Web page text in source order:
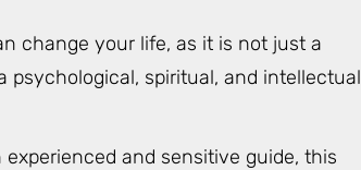
change your life, as it is not just a
spiritual, and intellectual
and sensitive guide, this